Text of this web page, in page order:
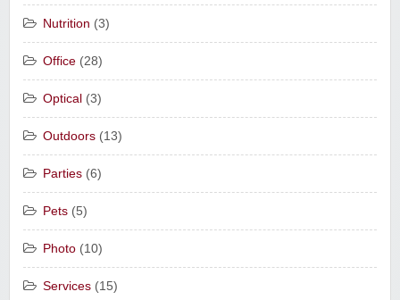
Nutrition (3)
Office (28)
Optical (3)
Outdoors (13)
Parties (6)
Pets (5)
Photo (10)
Services (15)